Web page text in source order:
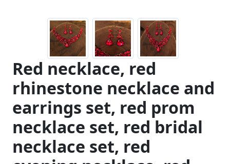
Red necklace, red
rhinestone necklace and
earrings set, red prom
necklace set, red bridal
necklace set, red